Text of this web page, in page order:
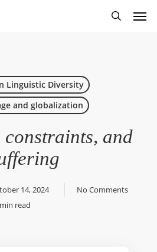
Linguistic Diversity
and globalization
and
14, 2024
No Comments
read